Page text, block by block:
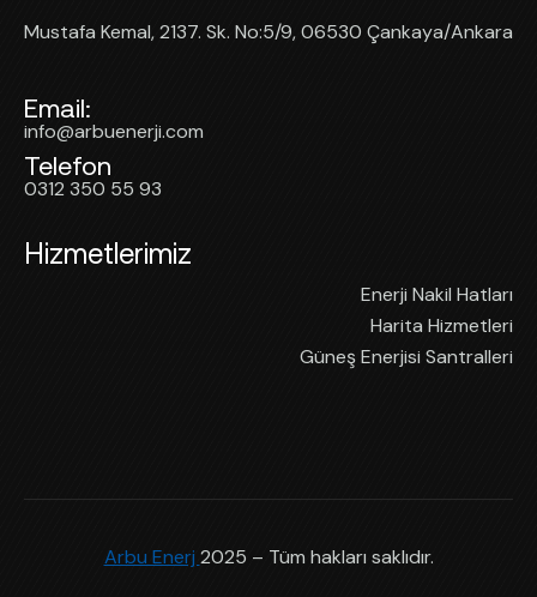
Mustafa Kemal, 2137. Sk. No:5/9, 06530 Çankaya/Ankara
Email:
info@arbuenerji.com
Telefon
0312 350 55 93
Hizmetlerimiz
Enerji Nakil Hatları
Harita Hizmetleri
Güneş Enerjisi Santralleri
Arbu Enerj 2025 – Tüm hakları saklıdır.